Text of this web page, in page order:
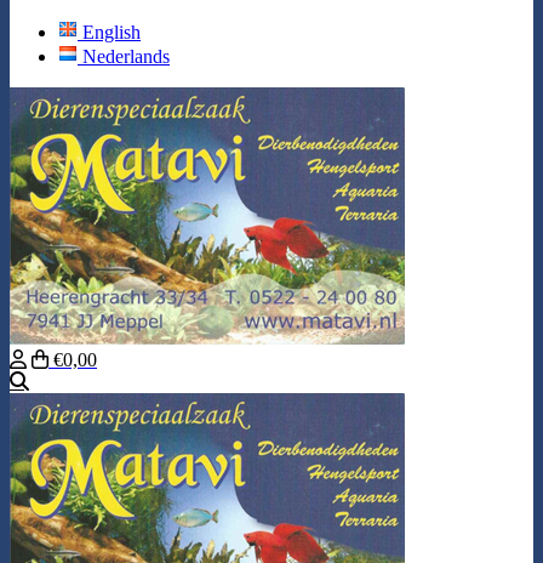
English
Nederlands
€0,00